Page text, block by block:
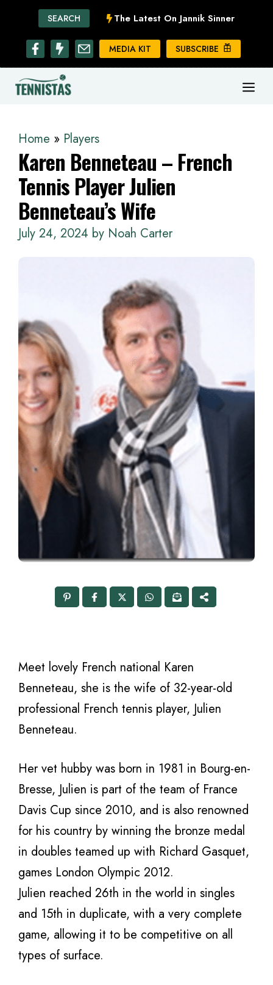
content
SEARCH The Latest On Jannik Sinner
MEDIA KIT SUBSCRIBE
Home » Players
Karen Benneteau – French
Tennis Player Julien
Benneteau’s Wife
July 24, 2024 by Noah Carter
Meet lovely French national Karen
Benneteau, she is the wife of 32-year-old
professional French tennis player, Julien
Benneteau.
Her vet hubby was born in 1981 in Bourg-en-
Bresse, Julien is part of the team of France
Davis Cup since 2010, and is also renowned
for his country by winning the bronze medal
in doubles teamed up with Richard Gasquet,
games London Olympic 2012.
Julien reached 26th in the world in singles
and 15th in duplicate, with a very complete
game, allowing it to be competitive on all
types of surface.